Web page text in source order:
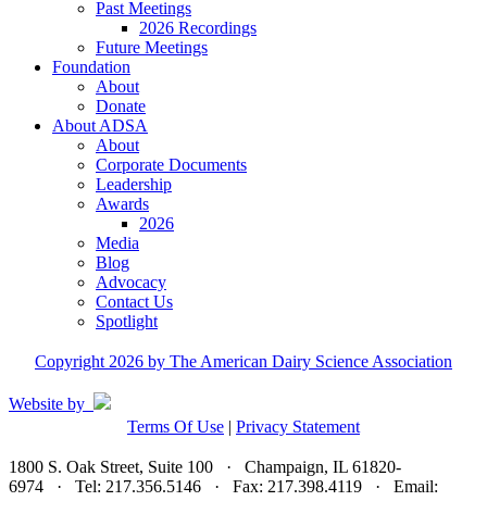
Past Meetings
2026 Recordings
Future Meetings
Foundation
About
Donate
About ADSA
About
Corporate Documents
Leadership
Awards
2026
Media
Blog
Advocacy
Contact Us
Spotlight
Copyright 2026 by The American Dairy Science Association
Website by
Terms Of Use | Privacy Statement
1800 S. Oak Street, Suite 100 · Champaign, IL 61820-
6974 · Tel: 217.356.5146 · Fax: 217.398.4119 · Email: